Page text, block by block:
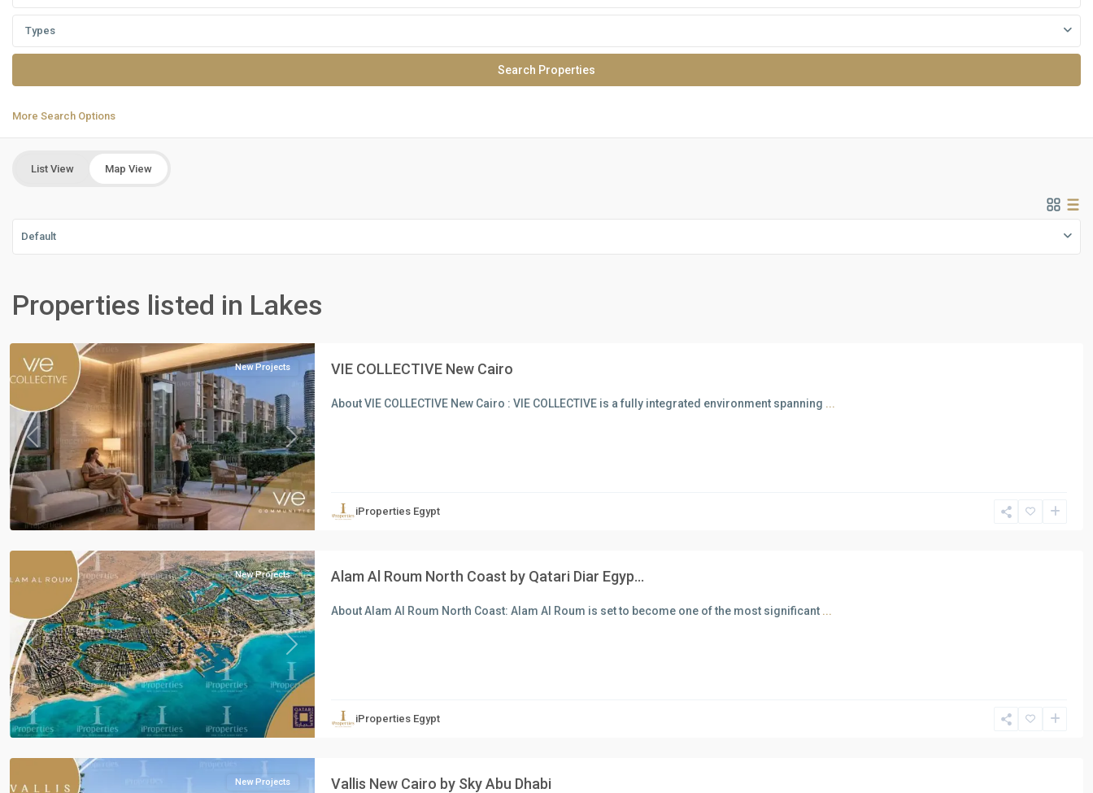
Types
More Search Options
List View Map View
Default
Properties listed in Lakes
New
Previous Next
New Projects VIE COLLECTIVE New Cairo
About VIE COLLECTIVE New Cairo : VIE COLLECTIVE is a fully integrated environment spanning ...
iProperties Egypt
Residential
Units,
North
Coast
Previous Next
New Projects Alam Al Roum North Coast by Qatari Diar Egyp...
About Alam Al Roum North Coast: Alam Al Roum is set to become one of the most significant ...
iProperties Egypt
Residential
Units,
New
Cairo
New Projects Vallis New Cairo by Sky Abu Dhabi